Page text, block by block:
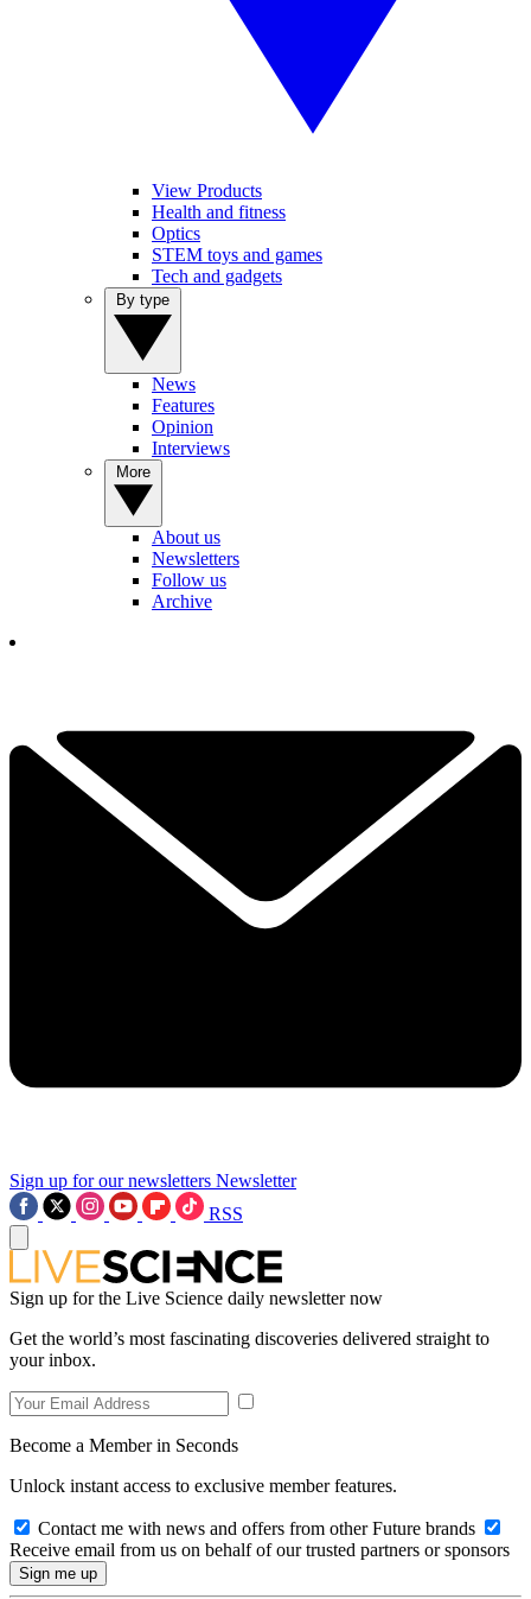
View Products
Health and fitness
Optics
STEM toys and games
Tech and gadgets
News
Features
Opinion
Interviews
About us
Newsletters
Follow us
Archive
Sign up for our newsletters Newsletter
RSS
Sign up for the Live Science daily newsletter now
Get the world’s most fascinating discoveries delivered straight to
your inbox.
Become a Member in Seconds
Unlock instant access to exclusive member features.
Contact me with news and offers from other Future brands
Receive email from us on behalf of our trusted partners or sponsors